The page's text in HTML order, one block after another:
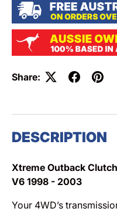
Share:
DESCRIPTION
Xtreme Outback
V6 1998 - 2003
Your 4WD’s